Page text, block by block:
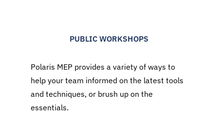
PUBLIC WORKSHOPS
Polaris MEP provides a variety of ways to
help your team informed on the latest tools
and techniques, or brush up on the
essentials.